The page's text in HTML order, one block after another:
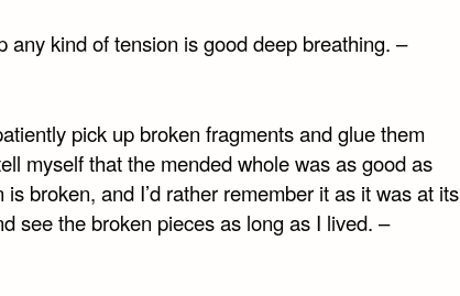
any kind of tension is good deep breathing. –
pick up broken fragments and glue them
myself that the mended whole was as good as
broken, and I’d rather remember it as it was at its
see the broken pieces as long as I lived. –